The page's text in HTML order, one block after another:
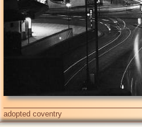
adopted coventry